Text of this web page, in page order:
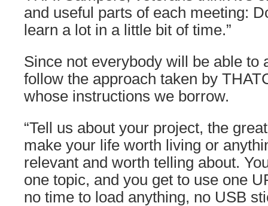
and useful parts of each meeting:
learn a lot in a little bit of time.”
Since not everybody will be able to
follow the approach taken by
whose instructions we borrow.
“Tell us about your project, the
make your life worth living or
relevant and worth telling about.
one topic, and you get to use one
no time to load anything, no USB